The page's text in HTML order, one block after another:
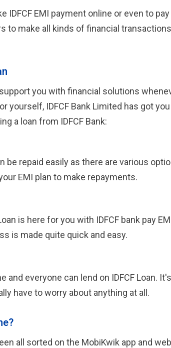
IDFCF EMI payment online or even to
make all kinds of financial
you with financial solutions
IDFCF Bank Limited has got
a loan from IDFCF Bank:
be repaid easily as there are various
EMI plan to make repayments.
is here for you with IDFCF bank pay
is made quite quick and easy.
and everyone can lend on IDFCF Loan.
have to worry about anything at all.
all sorted on the MobiKwik app and